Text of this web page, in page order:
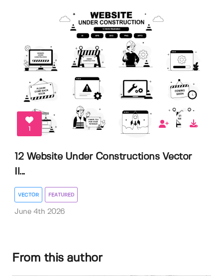
1
12 Website Under Constructions Vector
Il...
VECTOR FEATURED
June 4th 2026
From this author